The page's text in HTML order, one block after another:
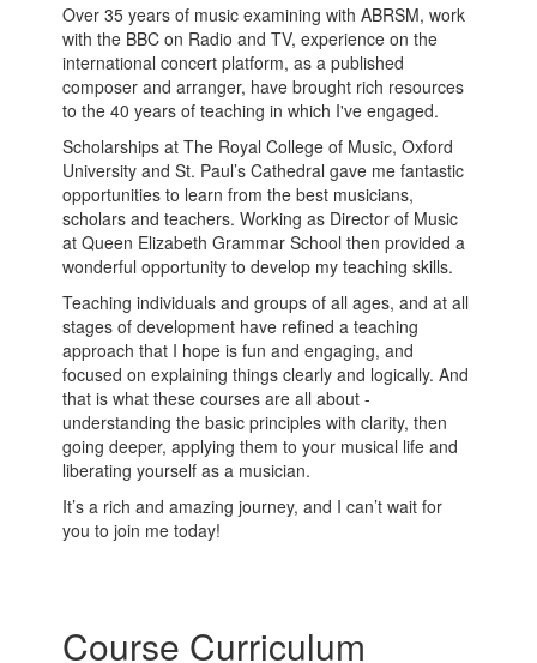
Over 35 years of music examining with ABRSM, work
with the BBC on Radio and TV, experience on the
international concert platform, as a published
composer and arranger, have brought rich resources
to the 40 years of teaching in which I've engaged.
Scholarships at The Royal College of Music, Oxford
University and St. Paul’s Cathedral gave me fantastic
opportunities to learn from the best musicians,
scholars and teachers. Working as Director of Music
at Queen Elizabeth Grammar School then provided a
wonderful opportunity to develop my teaching skills.
Teaching individuals and groups of all ages, and at all
stages of development have refined a teaching
approach that I hope is fun and engaging, and
focused on explaining things clearly and logically. And
that is what these courses are all about -
understanding the basic principles with clarity, then
going deeper, applying them to your musical life and
liberating yourself as a musician.
It’s a rich and amazing journey, and I can’t wait for
you to join me today!
Course Curriculum